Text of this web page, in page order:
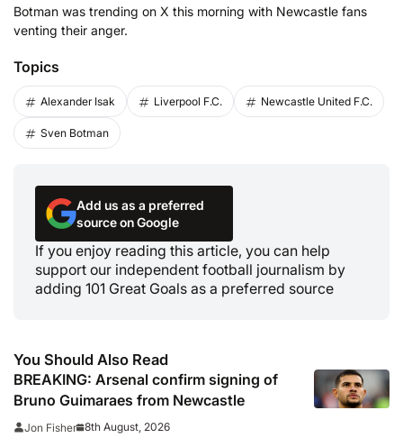
Botman was trending on X this morning with Newcastle fans
venting their anger.
Topics
Alexander Isak Liverpool F.C. Newcastle United F.C.
Sven Botman
Add us as a preferred
source on Google
If you enjoy reading this article, you can help
support our independent football journalism by
adding 101 Great Goals as a preferred source
You Should Also Read
BREAKING: Arsenal confirm signing of
Bruno Guimaraes from Newcastle
Jon Fisher 8th August, 2026